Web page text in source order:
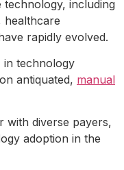
technology, including
healthcare
rapidly evolved.
in technology
antiquated, manual
with diverse payers,
adoption in the